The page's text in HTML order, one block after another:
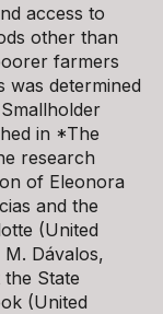
access to
other than
farmers
was determined
in *The
research
of Eleonora
and the
(United
Dávalos,
State
(United